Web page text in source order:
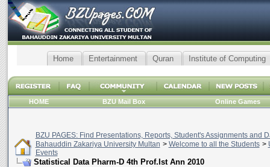
Home Entertainment Quran Institute of Computing
HOME BZU Mail Box Online Games
BZU PAGES: Find Presentations, Reports, Student's Assignments and
Bahauddin Zakariya University Multan > Welcome to all the Students >
Events
Statistical Data Pharm-D 4th Prof.Ist Ann 2010